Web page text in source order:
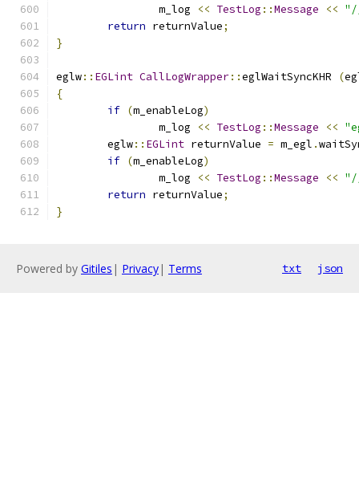
		m_log
<< TestLog ::Message <<
return returnValue;
}
eglw:: EGLint CallLogWrapper::eglWaitSyncKHR (
{
if (m_enableLog)
		m_log
<< TestLog ::Message <<
	eglw
:: EGLint returnValue = m_egl .
if (m_enableLog)
		m_log
<< TestLog ::Message <<
return returnValue;
}
Powered by Gitiles | Privacy| Terms txt json